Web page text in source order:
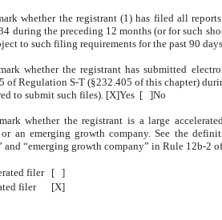
whether the registrant (1) has filed all
during the preceding 12 months (or for such
to such filing requirements for the past 90
whether the registrant has submitted
of Regulation S-T (§232.405 of this chapter)
to submit such files). [X]Yes [ ]No
whether the registrant is a large
an emerging growth company. See the
and “emerging growth company” in Rule 12b-2
filer
[ ]
filer
[X]